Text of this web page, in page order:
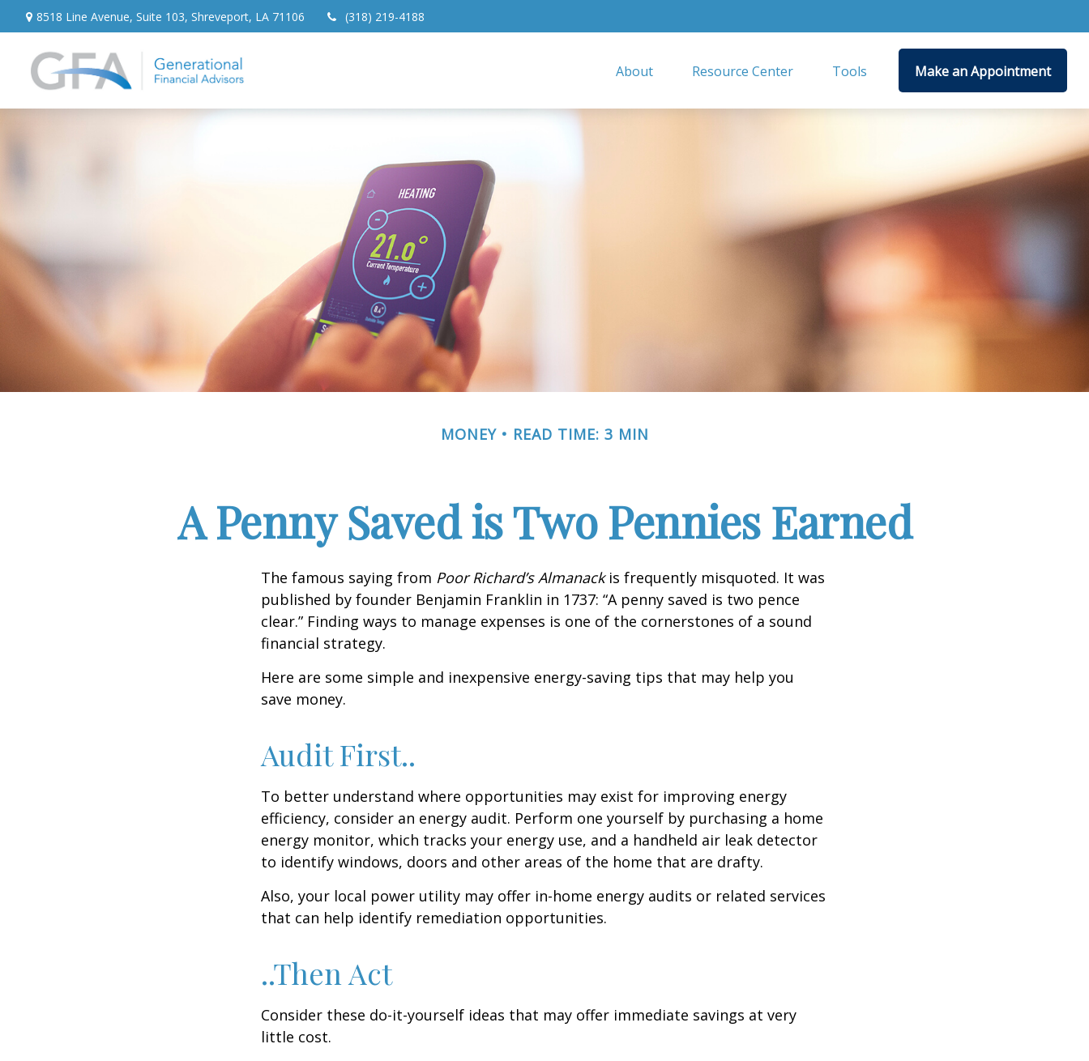
8518 Line Avenue, Suite 103, Shreveport, LA 71106 (318) 219-4188
About Resource Center Tools Make an Appointment
MONEY READ TIME: 3 MIN
A Penny Saved is Two Pennies Earned
The famous saying from Poor Richard’s Almanackis frequently misquoted. It was
published by founder Benjamin Franklin in 1737: “A penny saved is two pence
clear.” Finding ways to manage expenses is one of the cornerstones of a sound
financial strategy.
Here are some simple and inexpensive energy-saving tips that may help you
save money.
Audit First..
To better understand where opportunities may exist for improving energy
efficiency, consider an energy audit. Perform one yourself by purchasing a home
energy monitor, which tracks your energy use, and a handheld air leak detector
to identify windows, doors and other areas of the home that are drafty.
Also, your local power utility may offer in-home energy audits or related services
that can help identify remediation opportunities.
..Then Act
Consider these do-it-yourself ideas that may offer immediate savings at very
little cost.